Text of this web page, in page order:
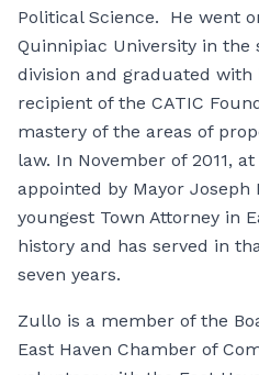
Political Science. He went
Quinnipiac University in the
division and graduated with
recipient of the CATIC
mastery of the areas of
law. In November of 2011,
appointed by Mayor Joseph
youngest Town Attorney in
history and has served in
seven years.
Zullo is a member of the
East Haven Chamber of